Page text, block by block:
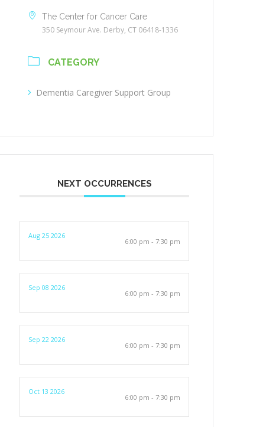
The Center for Cancer Care
350 Seymour Ave. Derby, CT 06418-1336
CATEGORY
Dementia Caregiver Support Group
NEXT OCCURRENCES
Aug 25 2026
6:00 pm - 7:30 pm
Sep 08 2026
6:00 pm - 7:30 pm
Sep 22 2026
6:00 pm - 7:30 pm
Oct 13 2026
6:00 pm - 7:30 pm